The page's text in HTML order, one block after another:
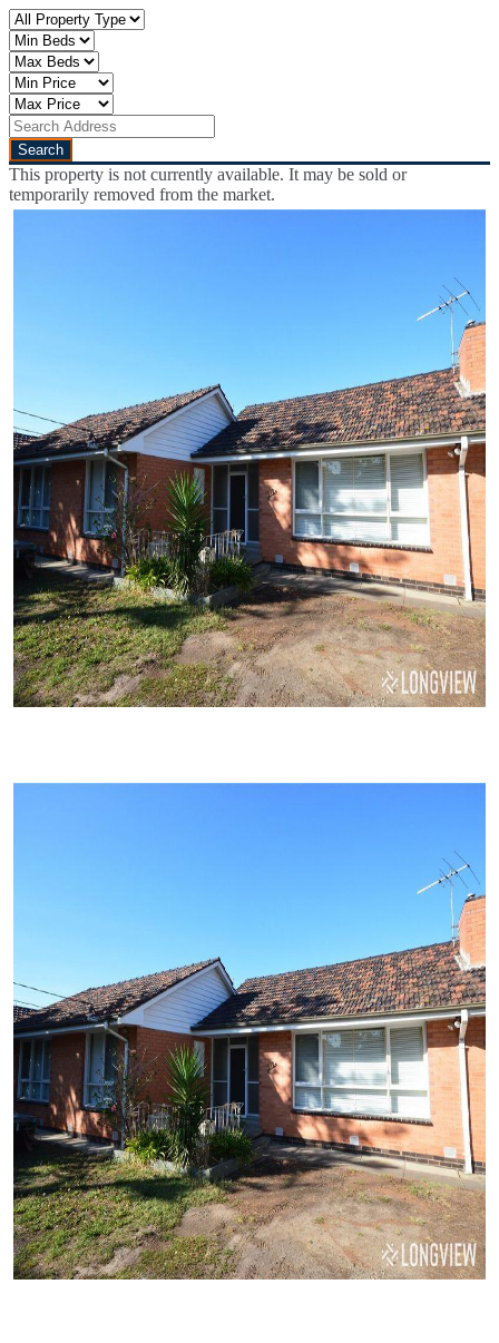
This property is not currently available. It may be sold or
temporarily removed from the market.